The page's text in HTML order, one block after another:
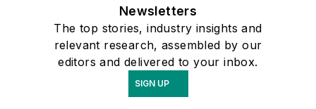
Newsletters
The top stories, industry insights and
relevant research, assembled by our
editors and delivered to your inbox.
SIGN UP